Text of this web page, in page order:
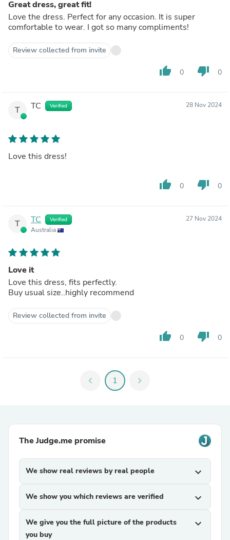
Great dress, great fit!
Love the dress. Perfect for any occasion. It is super
comfortable to wear. I got so many compliments!
Review collected from invite
thumb_up 0 thumb_down 0
T TC Verified 28 Nov 2024
Love this dress!
thumb_up 0 thumb_down 0
T TC Verified
Australia
27 Nov 2024
Love it
Love this dress, fits perfectly.
Buy usual size..highly recommend
Review collected from invite
thumb_up 0 thumb_down 0
chevron_left 1 chevron_right
The Judge.me promise
We show real reviews by real people expand_more
We show you which reviews are verified expand_more
We give you the full picture of the products
you buy
expand_more